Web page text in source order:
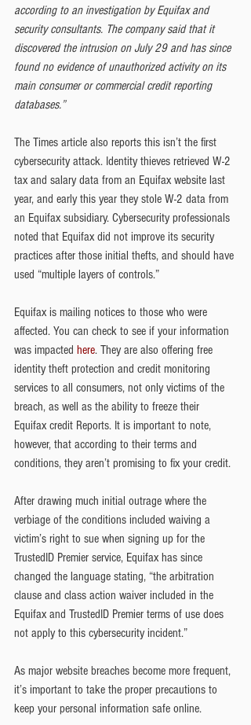
according to an investigation by Equifax and
security consultants. The company said that it
discovered the intrusion on July 29 and has since
found no evidence of unauthorized activity on its
main consumer or commercial credit reporting
databases.”
The Times article also reports this isn’t the first
cybersecurity attack. Identity thieves retrieved W-2
tax and salary data from an Equifax website last
year, and early this year they stole W-2 data from
an Equifax subsidiary. Cybersecurity professionals
noted that Equifax did not improve its security
practices after those initial thefts, and should have
used “multiple layers of controls.”
Equifax is mailing notices to those who were
affected. You can check to see if your information
was impacted here. They are also offering free
identity theft protection and credit monitoring
services to all consumers, not only victims of the
breach, as well as the ability to freeze their
Equifax credit Reports. It is important to note,
however, that according to their terms and
conditions, they aren’t promising to fix your credit.
After drawing much initial outrage where the
verbiage of the conditions included waiving a
victim’s right to sue when signing up for the
TrustedID Premier service, Equifax has since
changed the language stating, “the arbitration
clause and class action waiver included in the
Equifax and TrustedID Premier terms of use does
not apply to this cybersecurity incident.”
As major website breaches become more frequent,
it’s important to take the proper precautions to
keep your personal information safe online.